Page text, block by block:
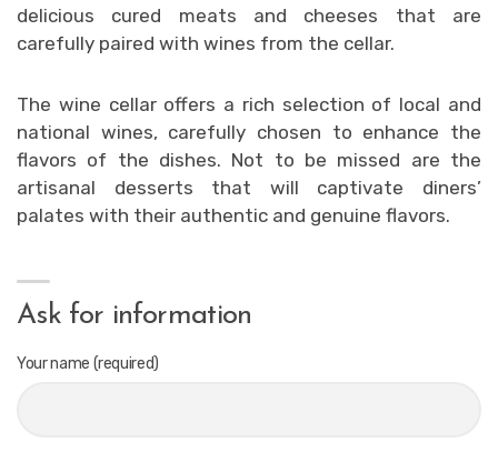
delicious cured meats and cheeses that are
carefully paired with wines from the cellar.
The wine cellar offers a rich selection of local and
national wines, carefully chosen to enhance the
flavors of the dishes. Not to be missed are the
artisanal desserts that will captivate diners’
palates with their authentic and genuine flavors.
Ask for information
Your name (required)